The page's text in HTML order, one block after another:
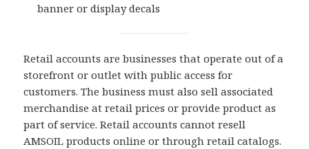
banner or display decals
Retail accounts are businesses that operate out of a
storefront or outlet with public access for
customers. The business must also sell associated
merchandise at retail prices or provide product as
part of service. Retail accounts cannot resell
AMSOIL products online or through retail catalogs.